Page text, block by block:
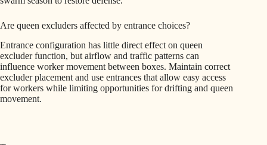
Are queen excluders affected by entrance choices?
Entrance configuration has little direct effect on queen
excluder function, but airflow and traffic patterns can
influence worker movement between boxes. Maintain correct
excluder placement and use entrances that allow easy access
for workers while limiting opportunities for drifting and queen
movement.